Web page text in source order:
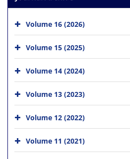
Volume 16 (2026)
Volume 15 (2025)
Volume 14 (2024)
Volume 13 (2023)
Volume 12 (2022)
Volume 11 (2021)